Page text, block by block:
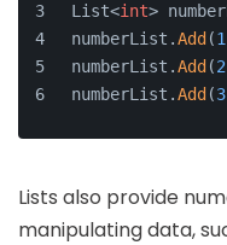
List<int>
numberList.Add (1
numberList.Add (2
numberList.Add (3
Lists also provide
manipulating data,